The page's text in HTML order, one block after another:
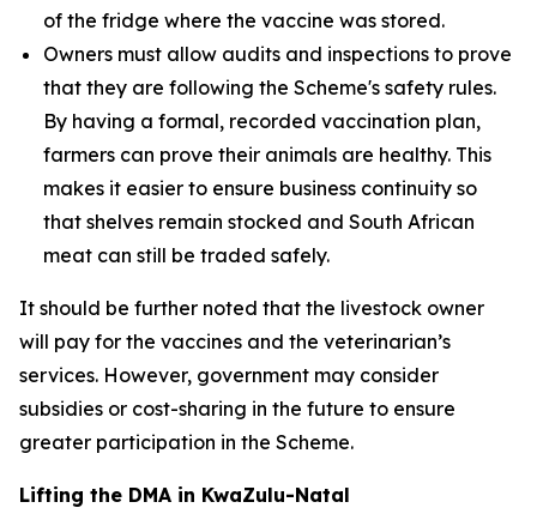
of the fridge where the vaccine was stored.
Owners must allow audits and inspections to prove
that they are following the Scheme's safety rules.
By having a formal, recorded vaccination plan,
farmers can prove their animals are healthy. This
makes it easier to ensure business continuity so
that shelves remain stocked and South African
meat can still be traded safely.
It should be further noted that the livestock owner
will pay for the vaccines and the veterinarian’s
services. However, government may consider
subsidies or cost-sharing in the future to ensure
greater participation in the Scheme.
Lifting the DMA in KwaZulu-Natal